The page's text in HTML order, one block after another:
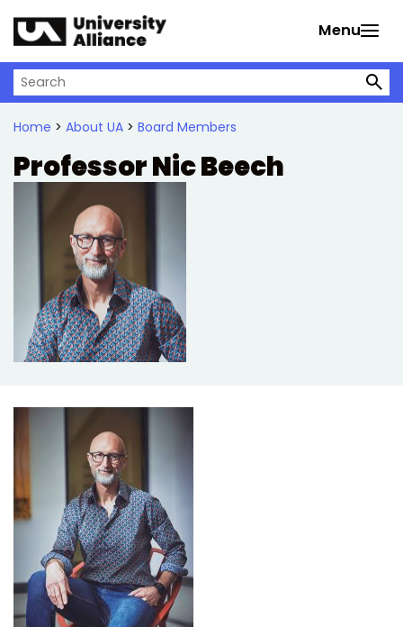
Menu
Search on University Alliance
Home > About UA > Board Members
Professor Nic Beech